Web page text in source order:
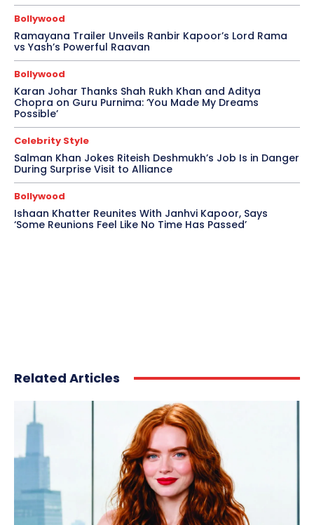
Bollywood
Ramayana Trailer Unveils Ranbir Kapoor’s Lord Rama
vs Yash’s Powerful Raavan
Bollywood
Karan Johar Thanks Shah Rukh Khan and Aditya
Chopra on Guru Purnima: ‘You Made My Dreams
Possible’
Celebrity Style
Salman Khan Jokes Riteish Deshmukh’s Job Is in Danger
During Surprise Visit to Alliance
Bollywood
Ishaan Khatter Reunites With Janhvi Kapoor, Says
‘Some Reunions Feel Like No Time Has Passed’
Related Articles